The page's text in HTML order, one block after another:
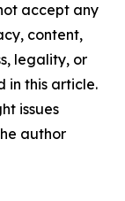
accept any
content,
legality, or
in this article.
issues
author